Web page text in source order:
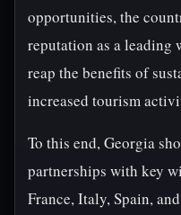
opportunities, the
reputation as a leading
reap the benefits of
increased tourism
To this end, Georgia
partnerships with key
France, Italy, Spain,